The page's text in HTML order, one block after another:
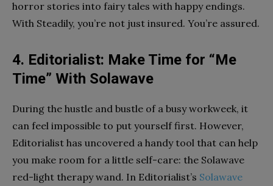
horror stories into fairy tales with happy endings.
With Steadily, you’re not just insured. You’re assured.
4. Editorialist: Make Time for “Me
Time” With Solawave
During the hustle and bustle of a busy workweek, it
can feel impossible to put yourself first. However,
Editorialist has uncovered a handy tool that can help
you make room for a little self-care: the Solawave
red-light therapy wand. In Editorialist’s Solawave